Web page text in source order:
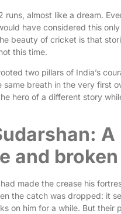
runs, almost like a dream.
have considered this
beauty of cricket is that
this time.
two pillars of India’s
same breath in the very first
hero of a different story
and
made the crease his
the catch was dropped: it
on him for a while. But their